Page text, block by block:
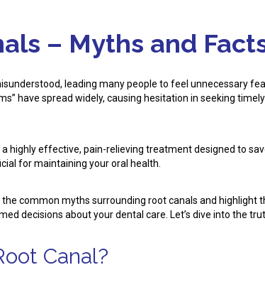
– Myths and
leading many people to feel unnecessary
have spread widely, causing hesitation in seeking
a highly effective, pain-relieving treatment designed to
for maintaining your oral health.
the common myths surrounding root canals and
decisions about your dental care. Let’s dive into the
Canal?